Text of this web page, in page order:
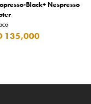
Black+ Nespresso
135,000